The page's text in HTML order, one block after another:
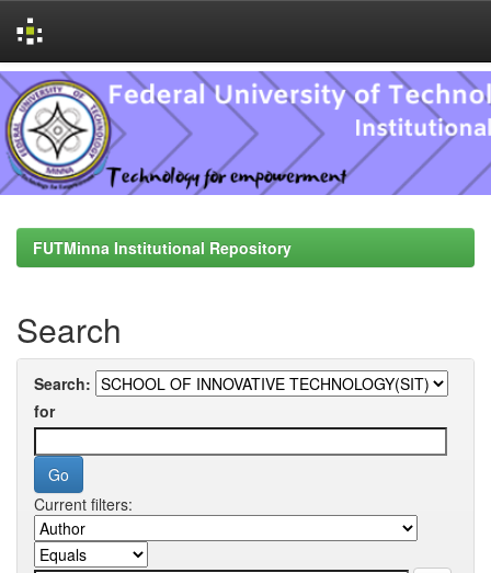
Skip
navigation
FUTMinna Institutional Repository
Search
Search:
for
Current filters: